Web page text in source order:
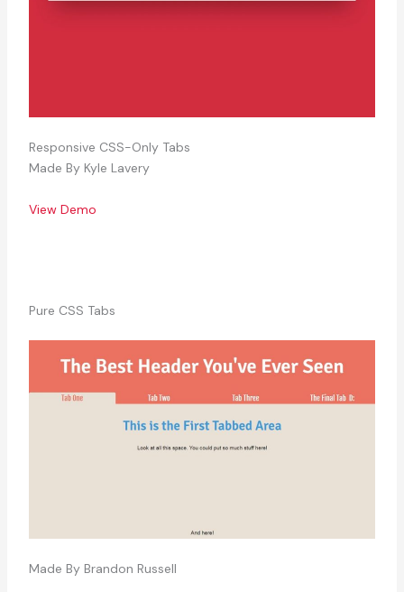
Responsive CSS-Only Tabs
Made By Kyle Lavery
View Demo
Pure CSS Tabs
Made By Brandon Russell